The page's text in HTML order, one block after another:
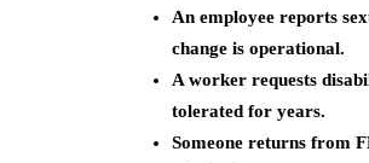
An employee reports
change is operational.
A worker requests
tolerated for years.
Someone returns from